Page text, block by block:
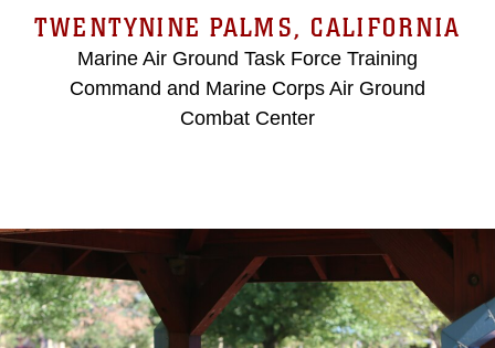
TWENTYNINE PALMS, CALIFORNIA
Marine Air Ground Task Force Training
Command and Marine Corps Air Ground
Combat Center